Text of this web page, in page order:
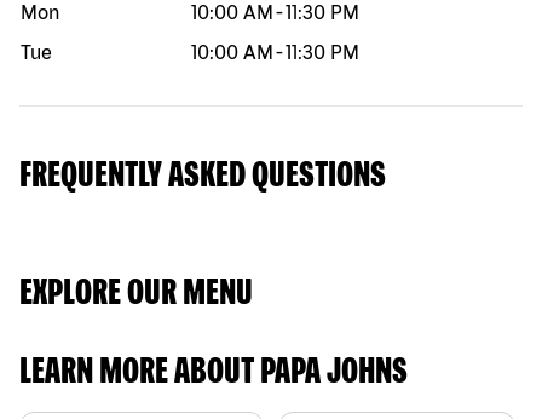
Mon
10:00 AM -11:30 PM
Tue
10:00 AM -11:30 PM
FREQUENTLY ASKED QUESTIONS
EXPLORE OUR MENU
LEARN MORE ABOUT PAPA JOHNS